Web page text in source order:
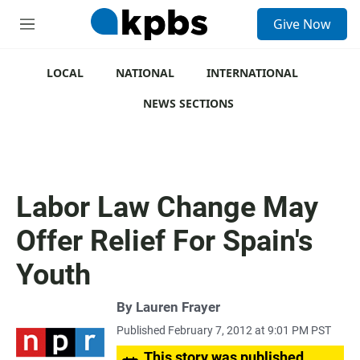
M
Give Now
LOCAL NATIONAL
INTERNATIONAL
NEWS SECTIONS
Labor Law Change May
Offer Relief For Spain's
Youth
By Lauren Frayer
Published February 7, 2012 at 9:01 PM PST